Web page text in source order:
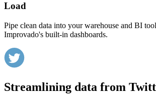
Load
Pipe clean data into your warehouse and BI
Improvado's built-in dashboards.
Streamlining data from